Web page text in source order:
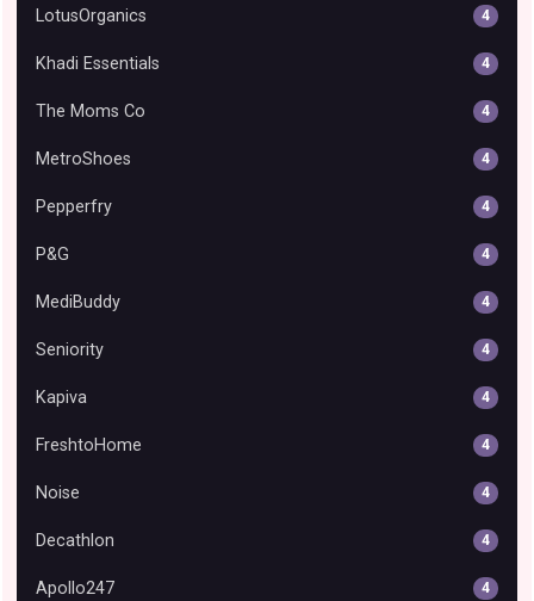
LotusOrganics 4
Khadi Essentials 4
The Moms Co 4
MetroShoes 4
Pepperfry 4
P&G 4
MediBuddy 4
Seniority 4
Kapiva 4
FreshtoHome 4
Noise 4
Decathlon 4
Apollo247 4